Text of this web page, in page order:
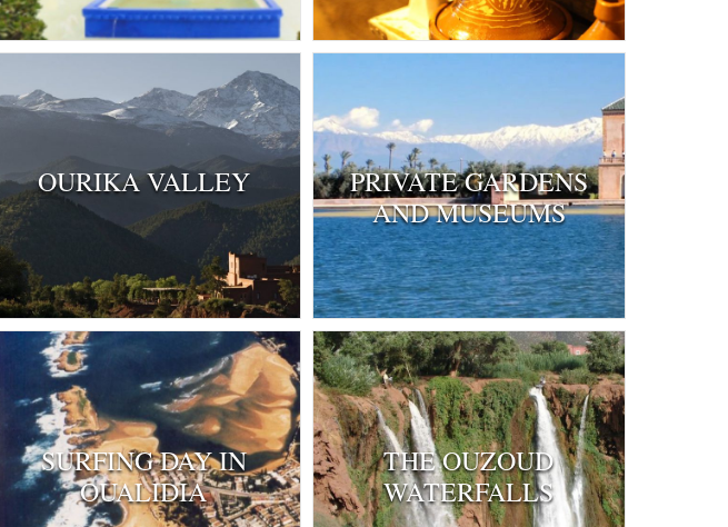
OURIKA VALLEY
PRIVATE GARDENS
AND MUSEUMS
SURFING DAY IN
OUALIDIA
THE OUZOUD
WATERFALLS